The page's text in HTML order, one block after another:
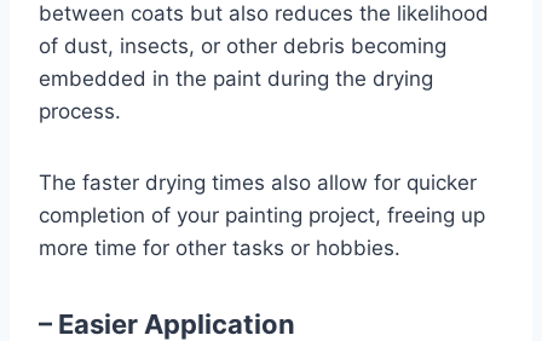
between coats but also reduces the likelihood
of dust, insects, or other debris becoming
embedded in the paint during the drying
process.
The faster drying times also allow for quicker
completion of your painting project, freeing up
more time for other tasks or hobbies.
– Easier Application